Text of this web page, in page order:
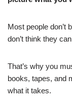
Most people don’t
don’t think they
That’s why you
books, tapes, and
what it takes.